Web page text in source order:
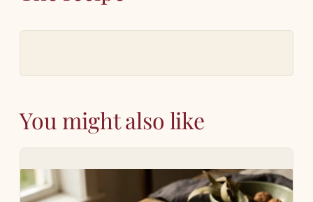
You might also like